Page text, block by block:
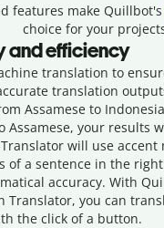
features make Quillbot's
choice for your
and efficiency
translation to
translation
Assamese to
Assamese, your results
will use accent
of a sentence in the
accuracy. With
Translator, you can
the click of a button.